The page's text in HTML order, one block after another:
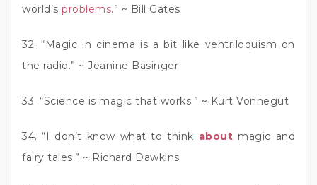
world’s problems.” ~ Bill Gates
32. “Magic in cinema is a bit like ventriloquism on
the radio.” ~ Jeanine Basinger
33. “Science is magic that works.” ~ Kurt Vonnegut
34. “I don’t know what to think about magic and
fairy tales.” ~ Richard Dawkins